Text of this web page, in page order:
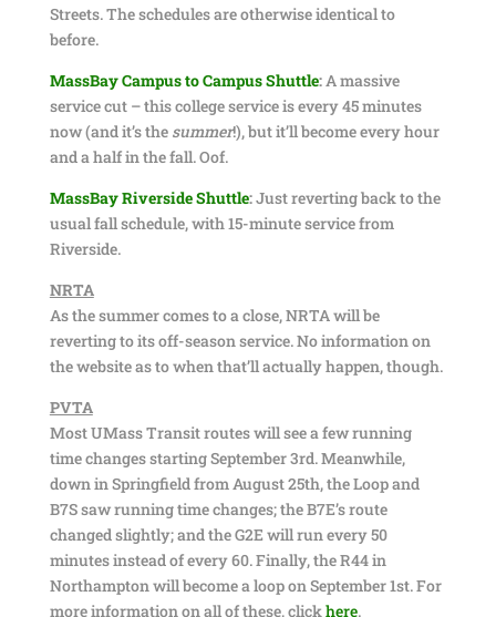
Streets. The schedules are otherwise identical to
before.
MassBay Campus to Campus Shuttle:A massive
service cut – this college service is every 45 minutes
now (and it’s the summer!), but it’ll become every hour
and a half in the fall. Oof.
MassBay Riverside Shuttle:Just reverting back to the
usual fall schedule, with 15-minute service from
Riverside.
NRTA
As the summer comes to a close, NRTA will be
reverting to its off-season service. No information on
the website as to when that’ll actually happen, though.
PVTA
Most UMass Transit routes will see a few running
time changes starting September 3rd. Meanwhile,
down in Springfield from August 25th, the Loop and
B7S saw running time changes; the B7E’s route
changed slightly; and the G2E will run every 50
minutes instead of every 60. Finally, the R44 in
Northampton will become a loop on September 1st. For
more information on all of these, clickhere.